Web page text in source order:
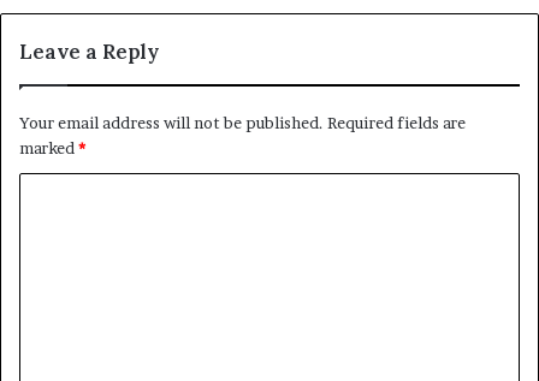
Leave a Reply
Your email address will not be published. Required fields are
marked *